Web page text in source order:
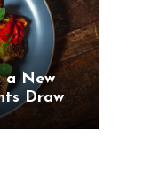
a New
Draw